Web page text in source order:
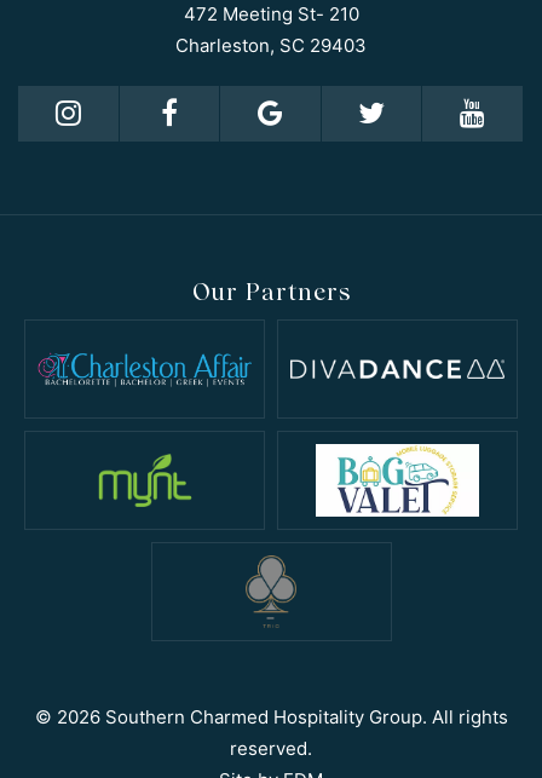
472 Meeting St- 210
Charleston, SC 29403
Our Partners
© 2026 Southern Charmed Hospitality Group. All rights
reserved.